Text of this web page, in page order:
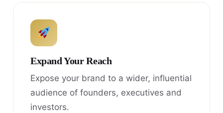
Expand Your Reach
Expose your brand to a wider, influential
audience of founders, executives and
investors.